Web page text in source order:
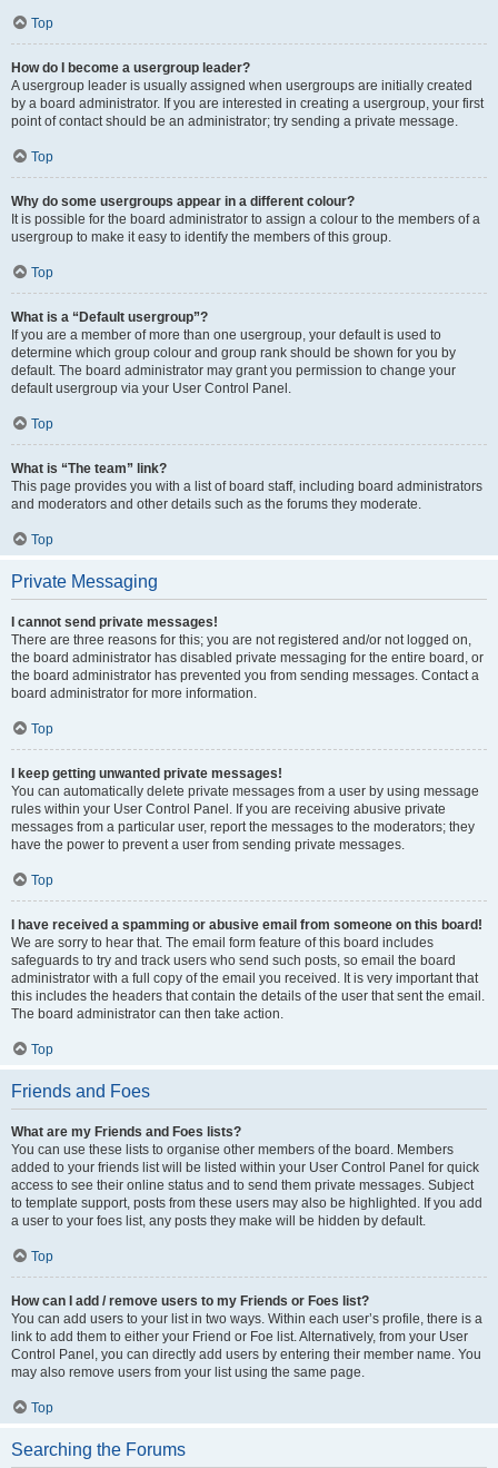
Top
How do I become a usergroup leader?
A usergroup leader is usually assigned when usergroups are initially created
by a board administrator. If you are interested in creating a usergroup, your first
point of contact should be an administrator; try sending a private message.
Top
Why do some usergroups appear in a different colour?
It is possible for the board administrator to assign a colour to the members of a
usergroup to make it easy to identify the members of this group.
Top
What is a “Default usergroup”?
If you are a member of more than one usergroup, your default is used to
determine which group colour and group rank should be shown for you by
default. The board administrator may grant you permission to change your
default usergroup via your User Control Panel.
Top
What is “The team” link?
This page provides you with a list of board staff, including board administrators
and moderators and other details such as the forums they moderate.
Top
Private Messaging
I cannot send private messages!
There are three reasons for this; you are not registered and/or not logged on,
the board administrator has disabled private messaging for the entire board, or
the board administrator has prevented you from sending messages. Contact a
board administrator for more information.
Top
I keep getting unwanted private messages!
You can automatically delete private messages from a user by using message
rules within your User Control Panel. If you are receiving abusive private
messages from a particular user, report the messages to the moderators; they
have the power to prevent a user from sending private messages.
Top
I have received a spamming or abusive email from someone on this board!
We are sorry to hear that. The email form feature of this board includes
safeguards to try and track users who send such posts, so email the board
administrator with a full copy of the email you received. It is very important that
this includes the headers that contain the details of the user that sent the email.
The board administrator can then take action.
Top
Friends and Foes
What are my Friends and Foes lists?
You can use these lists to organise other members of the board. Members
added to your friends list will be listed within your User Control Panel for quick
access to see their online status and to send them private messages. Subject
to template support, posts from these users may also be highlighted. If you add
a user to your foes list, any posts they make will be hidden by default.
Top
How can I add / remove users to my Friends or Foes list?
You can add users to your list in two ways. Within each user’s profile, there is a
link to add them to either your Friend or Foe list. Alternatively, from your User
Control Panel, you can directly add users by entering their member name. You
may also remove users from your list using the same page.
Top
Searching the Forums